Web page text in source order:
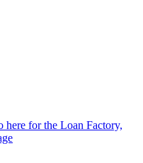
for the Loan Factory,